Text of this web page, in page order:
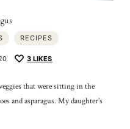
RECIPES
3 LIKES
that were sitting in the
and asparagus. My daughter’s